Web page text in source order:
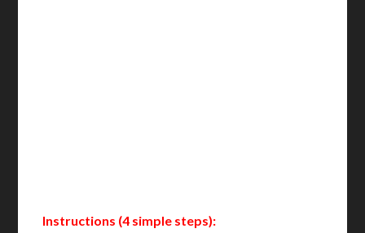
Instructions (4 simple steps):